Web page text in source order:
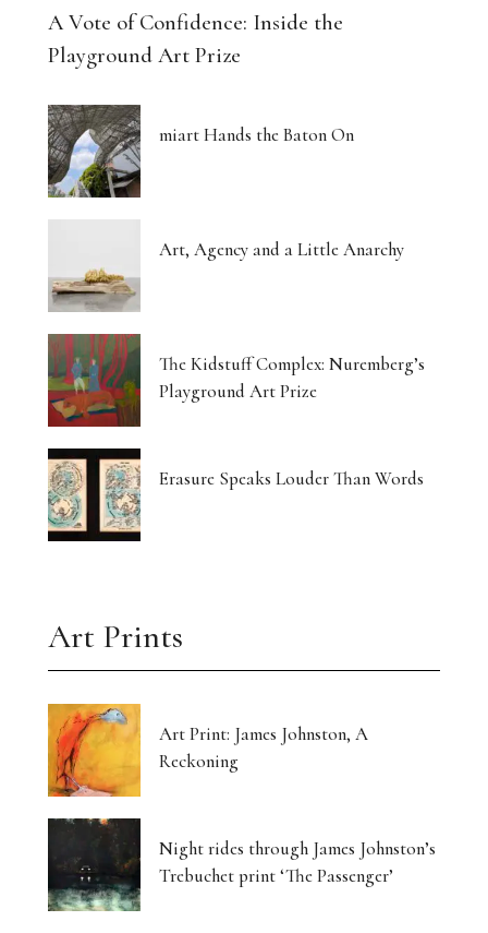
A Vote of Confidence: Inside the
Playground Art Prize
miart Hands the Baton On
Art, Agency and a Little Anarchy
The Kidstuff Complex: Nuremberg’s
Playground Art Prize
Erasure Speaks Louder Than Words
Art Prints
Art Print: James Johnston, A
Reckoning
Night rides through James Johnston’s
Trebuchet print ‘The Passenger’